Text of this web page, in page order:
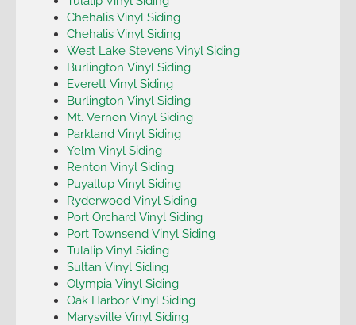
Chehalis Vinyl Siding
Chehalis Vinyl Siding
West Lake Stevens Vinyl Siding
Burlington Vinyl Siding
Everett Vinyl Siding
Burlington Vinyl Siding
Mt. Vernon Vinyl Siding
Parkland Vinyl Siding
Yelm Vinyl Siding
Renton Vinyl Siding
Puyallup Vinyl Siding
Ryderwood Vinyl Siding
Port Orchard Vinyl Siding
Port Townsend Vinyl Siding
Tulalip Vinyl Siding
Sultan Vinyl Siding
Olympia Vinyl Siding
Oak Harbor Vinyl Siding
Marysville Vinyl Siding